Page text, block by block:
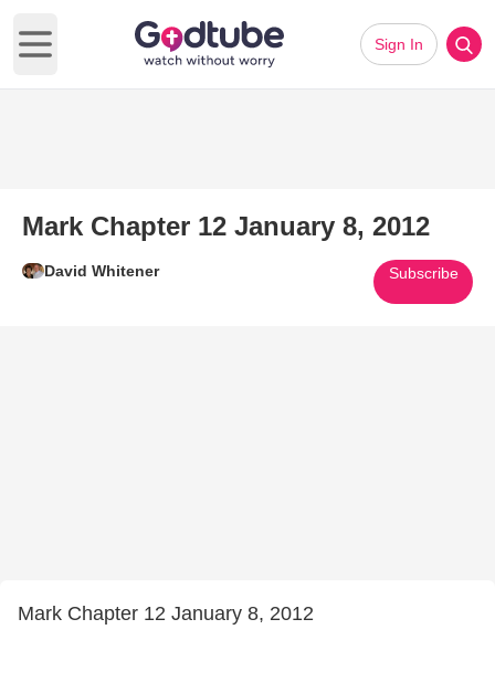
Open main menu
Sign In
Mark Chapter 12 January 8, 2012
David Whitener Subscribe
Mark Chapter 12 January 8, 2012